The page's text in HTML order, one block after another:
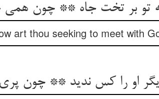
بر تخت جاه ** چون همی
art thou seeking to meet with
او را کس ندید ** چون پری